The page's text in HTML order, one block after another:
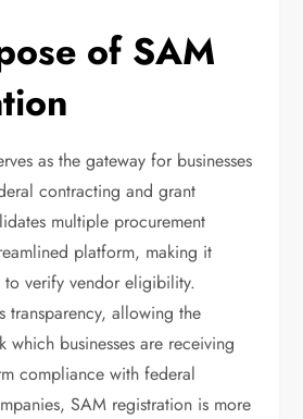
of SAM
as the gateway for businesses
contracting and grant
multiple procurement
platform, making it
to verify vendor eligibility.
transparency, allowing the
which businesses are receiving
compliance with federal
SAM registration is more